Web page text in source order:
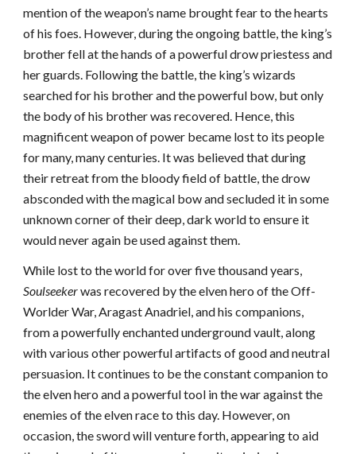
mention of the weapon’s name brought fear to the hearts
of his foes. However, during the ongoing battle, the king’s
brother fell at the hands of a powerful drow priestess and
her guards. Following the battle, the king’s wizards
searched for his brother and the powerful bow, but only
the body of his brother was recovered. Hence, this
magnificent weapon of power became lost to its people
for many, many centuries. It was believed that during
their retreat from the bloody field of battle, the drow
absconded with the magical bow and secluded it in some
unknown corner of their deep, dark world to ensure it
would never again be used against them.
While lost to the world for over five thousand years,
Soulseekerwas recovered by the elven hero of the Off-
Worlder War, Aragast Anadriel, and his companions,
from a powerfully enchanted underground vault, along
with various other powerful artifacts of good and neutral
persuasion. It continues to be the constant companion to
the elven hero and a powerful tool in the war against the
enemies of the elven race to this day. However, on
occasion, the sword will venture forth, appearing to aid